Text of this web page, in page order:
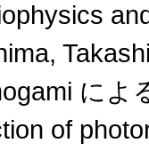
によ
of